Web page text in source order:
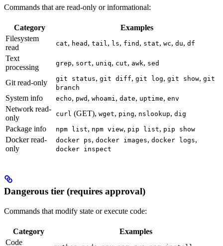
Commands that are read-only or informational:
Category
Examples
Filesystem
read
cat, head , tail , ls, find , stat, wc, du, df
Text
processing
grep, sort, uniq, cut, awk, sed
Git read-only git status, git diff, git log, git show, git
branch
System info echo, pwd , whoami , date, uptime, env
Network read-
only
curl (GET), wget, ping, nslookup, dig
Package info npm list, npm view, pip list, pip show
Docker read-
only
docker ps, docker images, docker logs,
docker inspect
Dangerous tier (requires approval)
Commands that modify state or execute code:
Category
Examples
Code